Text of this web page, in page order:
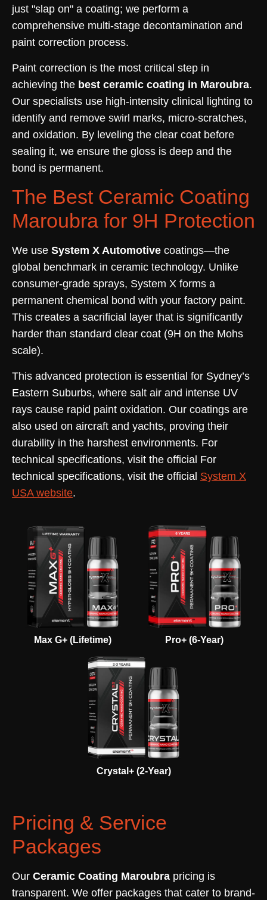
just "slap on" a coating; we perform a
comprehensive multi-stage decontamination and
paint correction process.
Paint correction is the most critical step in
achieving the best ceramic coating in Maroubra.
Our specialists use high-intensity clinical lighting to
identify and remove swirl marks, micro-scratches,
and oxidation. By leveling the clear coat before
sealing it, we ensure the gloss is deep and the
bond is permanent.
The Best Ceramic Coating
Maroubra for 9H Protection
We use System X Automotive coatings—the
global benchmark in ceramic technology. Unlike
consumer-grade sprays, System X forms a
permanent chemical bond with your factory paint.
This creates a sacrificial layer that is significantly
harder than standard clear coat (9H on the Mohs
scale).
This advanced protection is essential for Sydney’s
Eastern Suburbs, where salt air and intense UV
rays cause rapid paint oxidation. Our coatings are
also used on aircraft and yachts, proving their
durability in the harshest environments. For
technical specifications, visit the official For
technical specifications, visit the official System X
USA website.
Max G+ (Lifetime) Pro+ (6-Year)
Crystal+ (2-Year)
Pricing & Service
Packages
Our Ceramic Coating Maroubra pricing is
transparent. We offer packages that cater to brand-